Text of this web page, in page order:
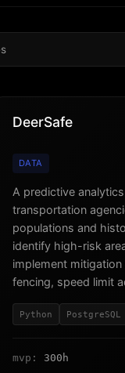
DeerSafe
DATA
A predictive
transportation
populations and
identify high-risk
implement
fencing, speed limit
Python PostgreSQL
mvp: 300h